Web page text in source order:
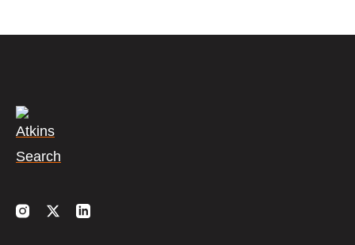
InstagramTwitterLinkedIn